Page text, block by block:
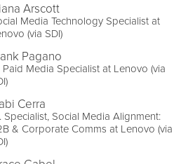
Arscott
Media Technology Specialist at
(via SDI)
Pagano
Paid Media Specialist at Lenovo (via
Cerra
Specialist, Social Media Alignment:
& Corporate Comms at Lenovo (via